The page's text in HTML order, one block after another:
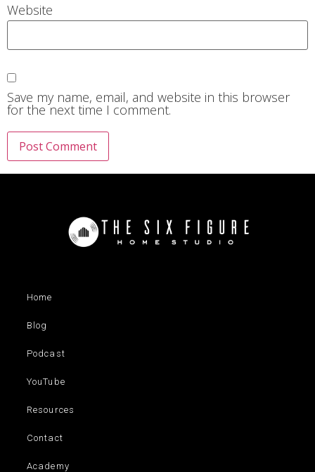
Website
Save my name, email, and website in this browser
for the next time I comment.
Home
Blog
Podcast
YouTube
Resources
Contact
Academy